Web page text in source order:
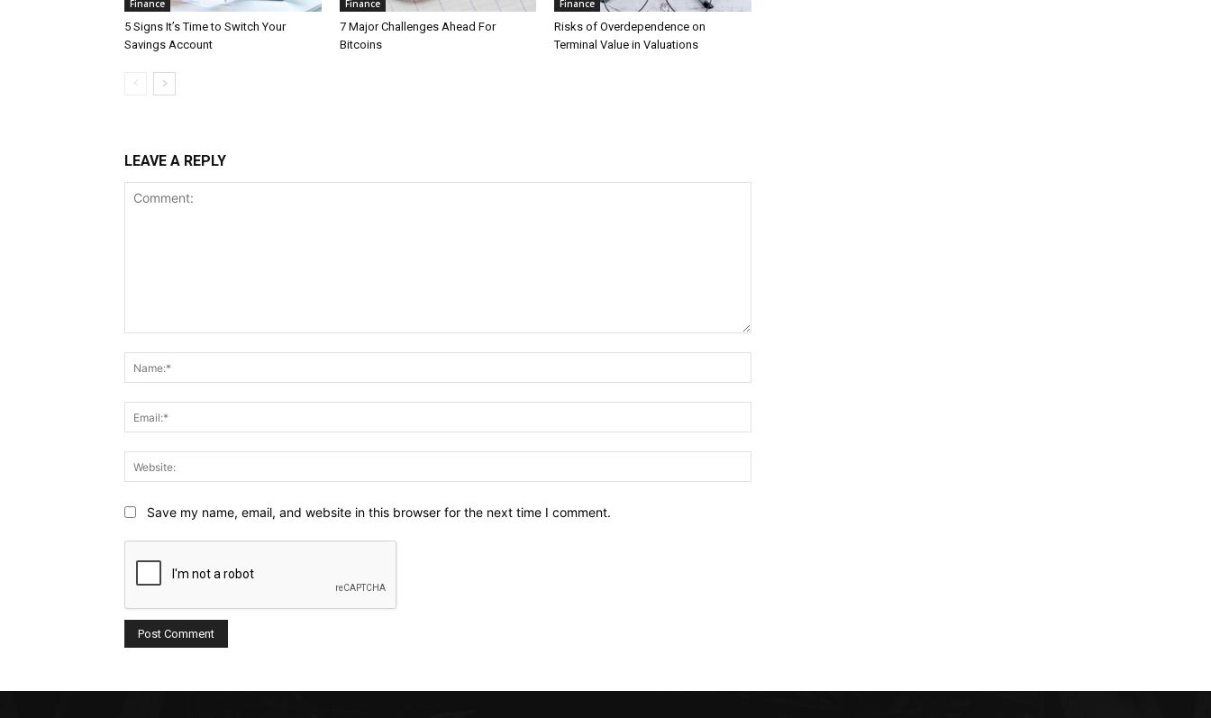
Finance
5 Signs It’s Time to Switch Your
Savings Account
Finance
7 Major Challenges Ahead For
Bitcoins
Finance
Risks of Overdependence on
Terminal Value in Valuations
LEAVE A REPLY
Save my name, email, and website in this browser for the next time I comment.